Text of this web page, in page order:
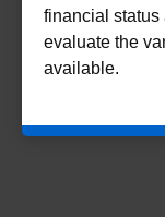
financial status
evaluate the
available.